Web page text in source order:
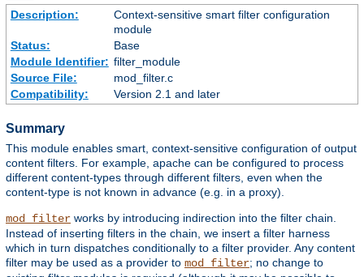
Description:
Context-sensitive smart filter configuration
module
Status:
Base
Module Identifier: filter_module
Source File:
mod_filter.c
Compatibility:
Version 2.1 and later
Summary
This module enables smart, context-sensitive configuration of output
content filters. For example, apache can be configured to process
different content-types through different filters, even when the
content-type is not known in advance (e.g. in a proxy).
mod_filter works by introducing indirection into the filter chain.
Instead of inserting filters in the chain, we insert a filter harness
which in turn dispatches conditionally to a filter provider. Any content
filter may be used as a provider to mod_filter; no change to